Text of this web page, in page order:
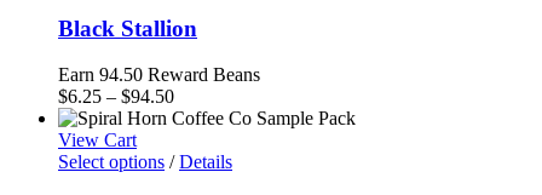
Black Stallion
Earn 94.50 Reward Beans
$6.25 – $94.50Price
range:
through
View Cart
Select options / Details